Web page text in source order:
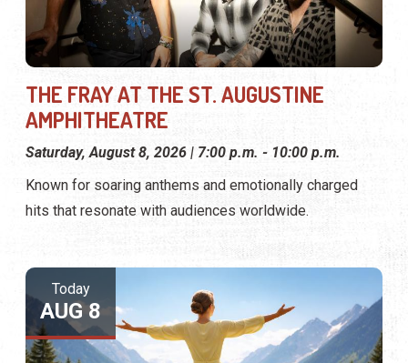
THE FRAY AT THE ST. AUGUSTINE
AMPHITHEATRE
Saturday, August 8, 2026 | 7:00 p.m. - 10:00 p.m.
Known for soaring anthems and emotionally charged
hits that resonate with audiences worldwide.
Today
AUG 8